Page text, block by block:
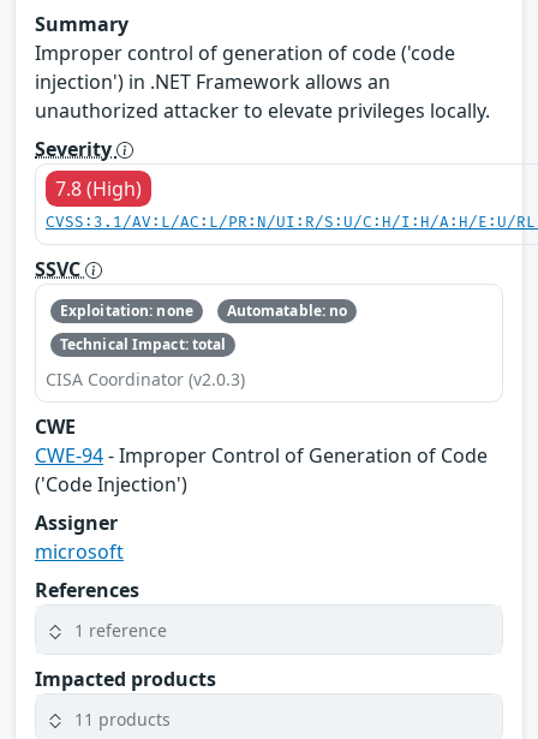
Summary
Improper control of generation of code ('code
injection') in .NET Framework allows an
unauthorized attacker to elevate privileges locally.
Severity
7.8 (High)
CVSS:3.1/AV:L/AC:L/PR:N/UI:R/S:U/C:H/I:H/A:H/E:U/
SSVC
Exploitation: none
Automatable: no
Technical Impact: total
CISA Coordinator (v2.0.3)
CWE
CWE-94- Improper Control of Generation of Code
('Code Injection')
Assigner
microsoft
References
1 reference
Impacted products
11 products